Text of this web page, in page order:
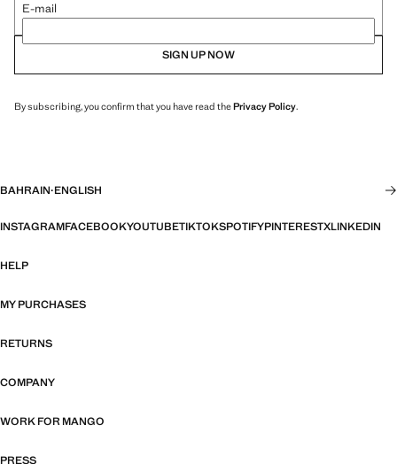
E-mail
SIGN UP NOW
By subscribing, you confirm that you have read thePrivacy Policy.
BAHRAIN·ENGLISH
INSTAGRAMFACEBOOKYOUTUBETIKTOKSPOTIFYPINTERESTXLINKEDIN
HELP
MY PURCHASES
RETURNS
COMPANY
WORK FOR MANGO
PRESS